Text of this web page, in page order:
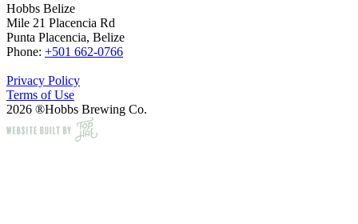
Hobbs Belize
Mile 21 Placencia Rd
Punta Placencia, Belize
Phone: +501 662-0766
Privacy Policy
Terms of Use
2026 ®Hobbs Brewing Co.